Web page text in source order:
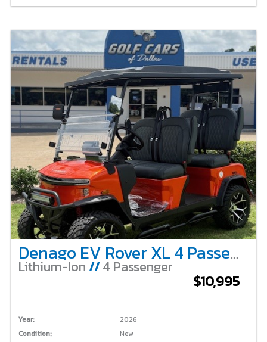
Denago EV Rover XL 4 Passenger Lifted – Lava
Lithium-Ion //4 Passenger
$10,995
Year:
2026
Condition:
New